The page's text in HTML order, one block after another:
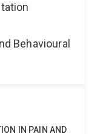
Behavioural
IN PAIN AND